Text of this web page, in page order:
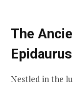
The
Epidaurus
Nestled in the